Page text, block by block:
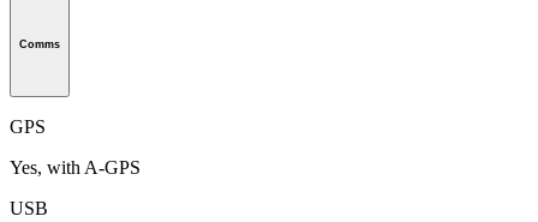
Comms
GPS
Yes, with A-GPS
USB